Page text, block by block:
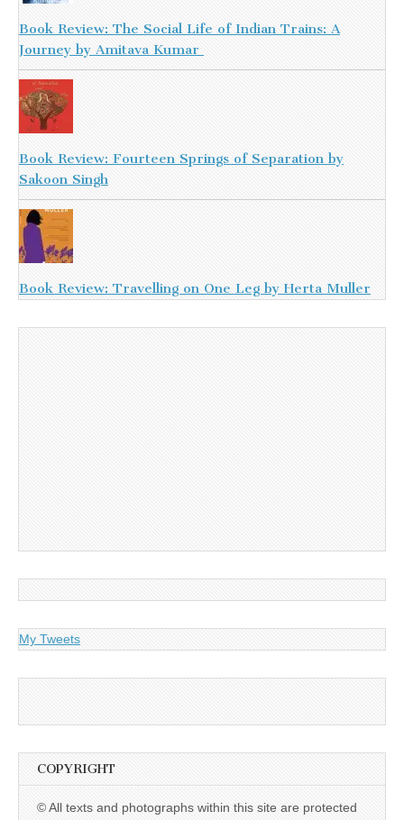
Book Review: The Social Life of Indian Trains: A
Journey by Amitava Kumar
Book Review: Fourteen Springs of Separation by
Sakoon Singh
Book Review: Travelling on One Leg by Herta Muller
My Tweets
COPYRIGHT
© All texts and photographs within this site are protected